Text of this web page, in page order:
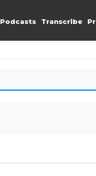
Podcasts Transcribe